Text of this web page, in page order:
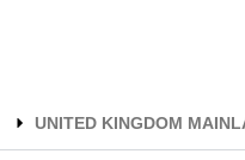
UNITED KINGDOM